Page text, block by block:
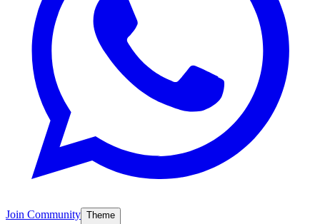
Join Community Theme